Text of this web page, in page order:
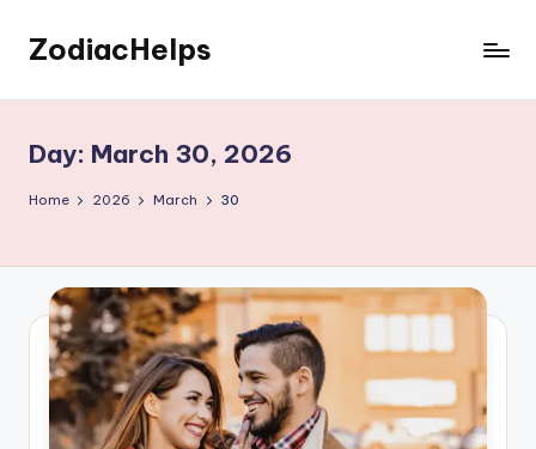
Skip
content
ZodiacHelps
Day: March 30, 2026
Home 2026 March 30